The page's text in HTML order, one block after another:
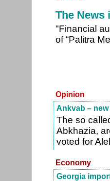
The News
"Financial
of “Palitra
Opinion
Ankvab –
The so
Abkhazia,
voted for
Economy
Georgia